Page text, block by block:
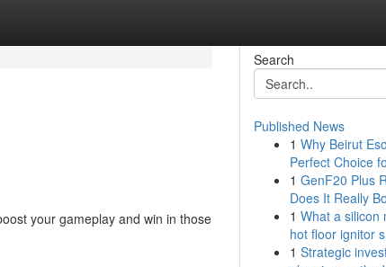
your gameplay and win in those
Search
Published News
1 Why Beirut
Perfect Choice
1 GenF20 Plus
Does It Really
1 What a silicon
hot floor ignitor
1 Strategic